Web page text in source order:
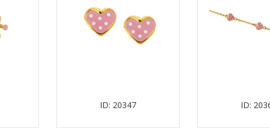
ID: 20347 ID: